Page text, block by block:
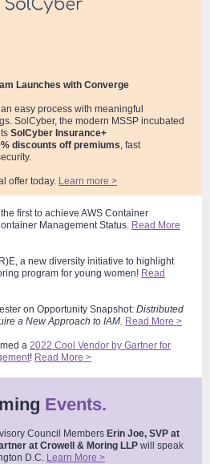
Launches with Converge
easy process with meaningful
SolCyber, the modern MSSP incubated
SolCyber Insurance+
discounts off premiums, fast
offer today. Learn more >
first to achieve AWS Container
Management Status. Read More
a new diversity initiative to highlight
program for young women! Read
on Opportunity Snapshot: Distributed
a New Approach to IAM. Read More >
a 2022 Cool Vendor by Gartner for
! Read More >
Events.
Council Members Erin Joe, SVP at
at Crowell & Moring LLP will speak
D.C. Learn More >